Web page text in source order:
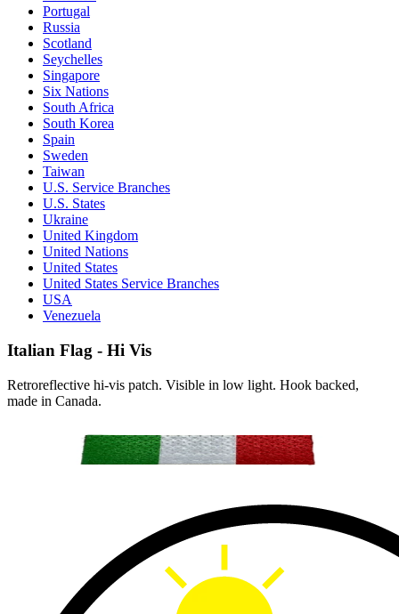
Portugal
Russia
Scotland
Seychelles
Singapore
Six Nations
South Africa
South Korea
Spain
Sweden
Taiwan
U.S. Service Branches
U.S. States
Ukraine
United Kingdom
United Nations
United States
United States Service Branches
USA
Venezuela
Italian Flag - Hi Vis
Retroreflective hi-vis patch. Visible in low light. Hook backed,
made in Canada.